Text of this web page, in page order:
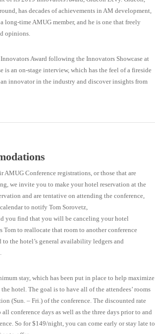
has decades of achievements in AM development,
long-time AMUG member, and he is one that freely
opinions.
Award following the Innovators Showcase at
is an on-stage interview, which has the feel of a fireside
innovator in the industry and discover insights from
AMUG Conference registrations, or those that are
we invite you to make your hotel reservation at the
and are tentative on attending the conference,
to notify Tom Sorovetz,
you find that you will be canceling your hotel
to reallocate that room to another conference
the hotel’s general availability ledgers and
stay, which has been put in place to help maximize
hotel. The goal is to have all of the attendees’ rooms
(Sun. – Fri.) of the conference. The discounted rate
conference days as well as the three days prior to and
So for $149/night, you can come early or stay late to